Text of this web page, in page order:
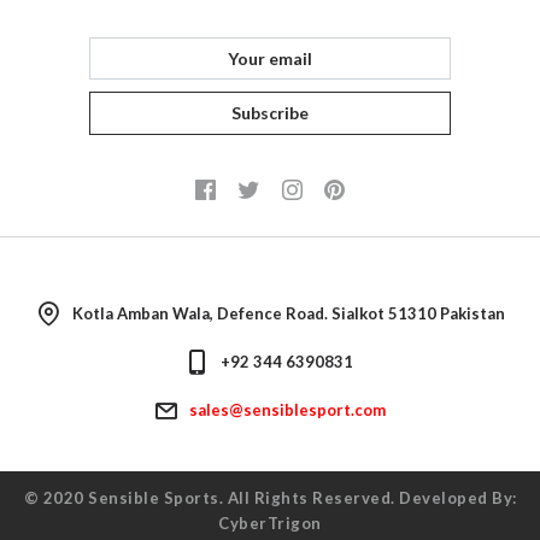
Returns
Consultant
Subscribe
Kotla Amban Wala, Defence Road. Sialkot 51310 Pakistan
+92 344 6390831
sales@sensiblesport.com
© 2020 Sensible Sports. All Rights Reserved. Developed By:
CyberTrigon